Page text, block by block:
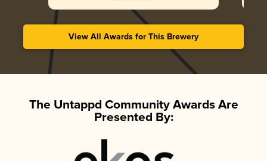
View All Awards for This Brewery
The Untappd Community Awards Are
Presented By: